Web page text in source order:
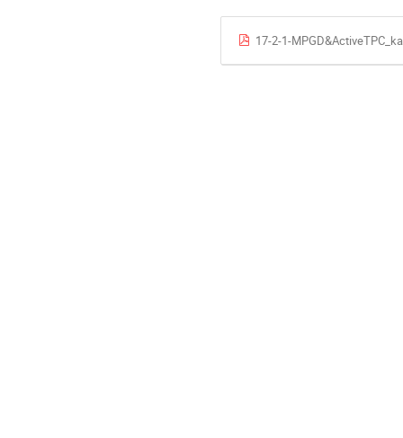
17-2-1-